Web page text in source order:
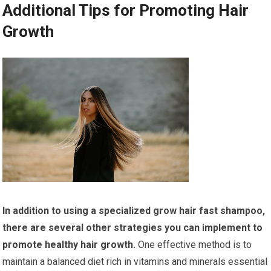
Additional Tips for Promoting Hair
Growth
In addition to using a specialized grow hair fast shampoo,
there are several other strategies you can implement to
promote healthy hair growth. One effective method is to
maintain a balanced diet rich in vitamins and minerals essential